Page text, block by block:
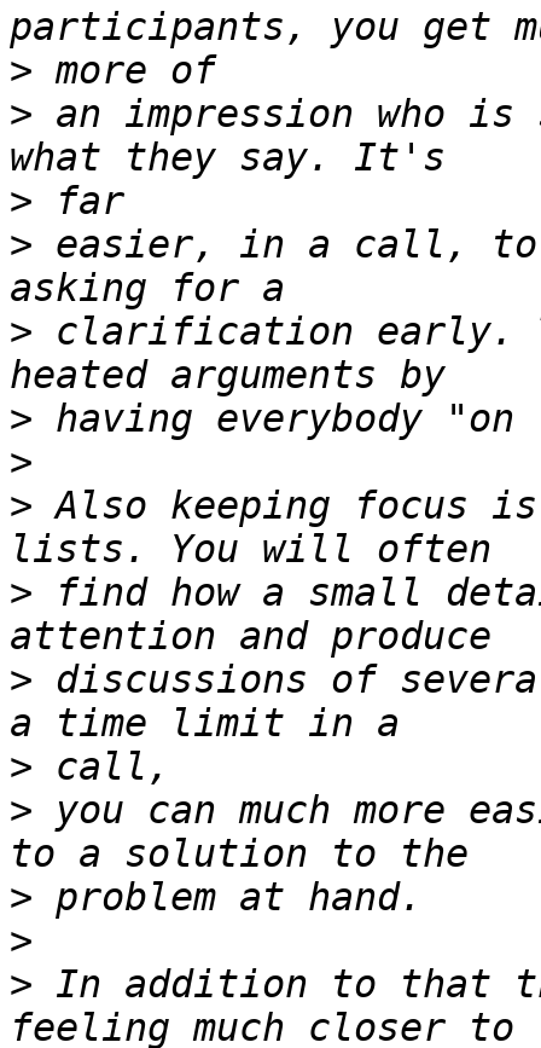
>
> an impression who is
>
> easier, in a call, to
> clarification early.
>
>
> Also keeping focus
> find how a small
> discussions of
>
> you can much more
>
>
> In addition to that